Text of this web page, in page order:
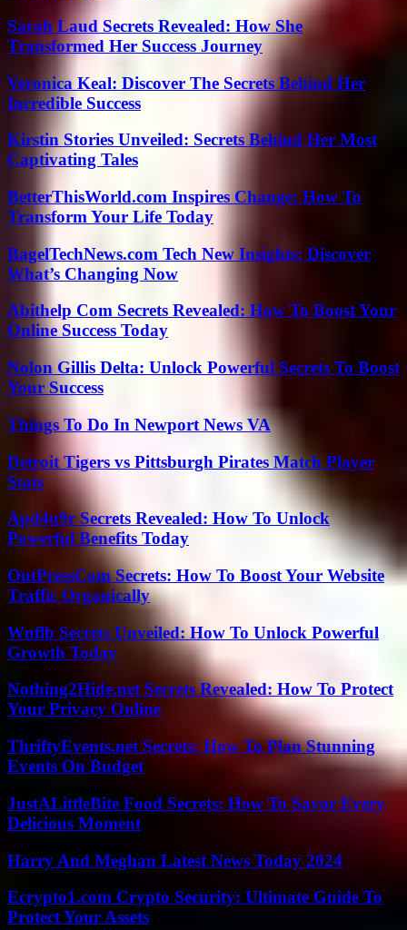
Sarah Laud Secrets Revealed: How She
Transformed Her Success Journey
Veronica Keal: Discover The Secrets Behind Her
Incredible Success
Kirstin Stories Unveiled: Secrets Behind Her Most
Captivating Tales
BetterThisWorld.com Inspires Change: How To
Transform Your Life Today
BagelTechNews.com Tech New Insights: Discover
What’s Changing Now
Abithelp Com Secrets Revealed: How To Boost Your
Online Success Today
Nolon Gillis Delta: Unlock Powerful Secrets To Boost
Your Success
Things To Do In Newport News VA
Detroit Tigers vs Pittsburgh Pirates Match Player
Stats
Apd4u9r Secrets Revealed: How To Unlock
Powerful Benefits Today
OntPressCom Secrets: How To Boost Your Website
Traffic Organically
Wnflb Secrets Unveiled: How To Unlock Powerful
Growth Today
Nothing2Hide.net Secrets Revealed: How To Protect
Your Privacy Online
ThriftyEvents.net Secrets: How To Plan Stunning
Events On Budget
JustALittleBite Food Secrets: How To Savor Every
Delicious Moment
Harry And Meghan Latest News Today 2024
Ecrypto1.com Crypto Security: Ultimate Guide To
Protect Your Assets